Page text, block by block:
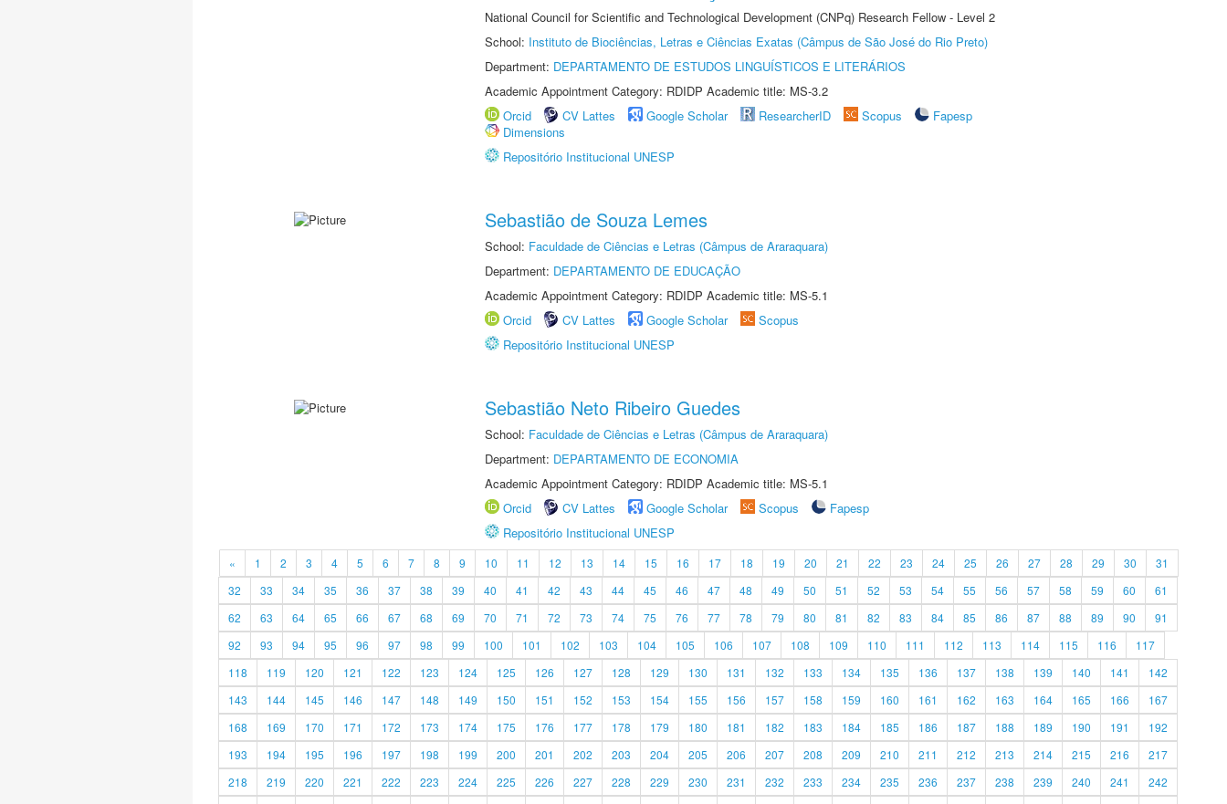
National Council for Scientific and Technological Development (CNPq) Research Fellow - Level 2
School: Instituto de Biociências, Letras e Ciências Exatas (Câmpus de São José do Rio Preto)
Department: DEPARTAMENTO DE ESTUDOS LINGUÍSTICOS E LITERÁRIOS
Academic Appointment Category: RDIDP Academic title: MS-3.2
Orcid
CV Lattes Google Scholar ResearcherID Scopus
Fapesp
Dimensions
Repositório Institucional UNESP
Sebastião de Souza Lemes
School: Faculdade de Ciências e Letras (Câmpus de Araraquara)
Department: DEPARTAMENTO DE EDUCAÇÃO
Academic Appointment Category: RDIDP Academic title: MS-5.1
Orcid
CV Lattes Google Scholar
Scopus
Repositório Institucional UNESP
Sebastião Neto Ribeiro Guedes
School: Faculdade de Ciências e Letras (Câmpus de Araraquara)
Department: DEPARTAMENTO DE ECONOMIA
Academic Appointment Category: RDIDP Academic title: MS-5.1
Orcid
CV Lattes Google Scholar Scopus
Fapesp
Repositório Institucional UNESP
« 1 2 3 4 5 6 7 8 9 10 11 12 13 14 15 16 17 18 19 20 21 22 23 24 25 26 27 28 29 30
31
32
33 34 35 36 37 38 39 40 41 42 43 44 45 46 47 48 49 50 51 52 53 54 55 56 57 58 59 60
61
62
63 64 65 66 67 68 69 70 71 72 73 74 75 76 77 78 79 80 81 82 83 84 85 86 87 88 89 90
91
92
93 94 95 96 97 98 99 100 101 102 103 104 105 106 107 108 109 110 111 112 113 114 115 116
117
118
119 120 121 122 123 124 125 126 127 128 129 130 131 132 133 134 135 136 137 138 139 140 141
142
143
144 145 146 147 148 149 150 151 152 153 154 155 156 157 158 159 160 161 162 163 164 165 166
167
168
169 170 171 172 173 174 175 176 177 178 179 180 181 182 183 184 185 186 187 188 189 190 191
192
193
194 195 196 197 198 199 200 201 202 203 204 205 206 207 208 209 210 211 212 213 214 215 216
217
218
219 220 221 222 223 224 225 226 227 228 229 230 231 232 233 234 235 236 237 238 239 240 241
242